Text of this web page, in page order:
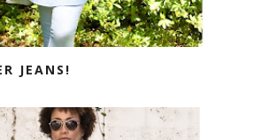
JEANS!